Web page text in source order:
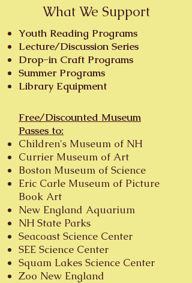
What We Support
Youth Reading Programs
Lecture/Discussion Series
Drop-in Craft Programs
Summer Programs
Library Equipment
Free/Discounted Museum
Passes to:
Children's Museum of NH
Currier Museum of Art
Boston Museum of Science
Eric Carle Museum of Picture
Book Art
New England Aquarium
NH State Parks
Seacoast Science Center
SEE Science Center
Squam Lakes Science Center
Zoo New England